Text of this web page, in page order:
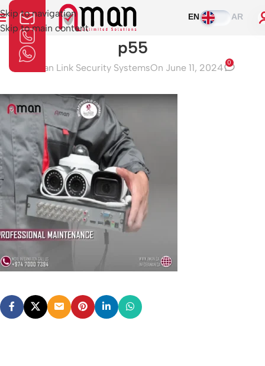
Skip to navigation
Skip to main content
EN AR
p55
Aman Link Security SystemsOn June 11, 2024 0